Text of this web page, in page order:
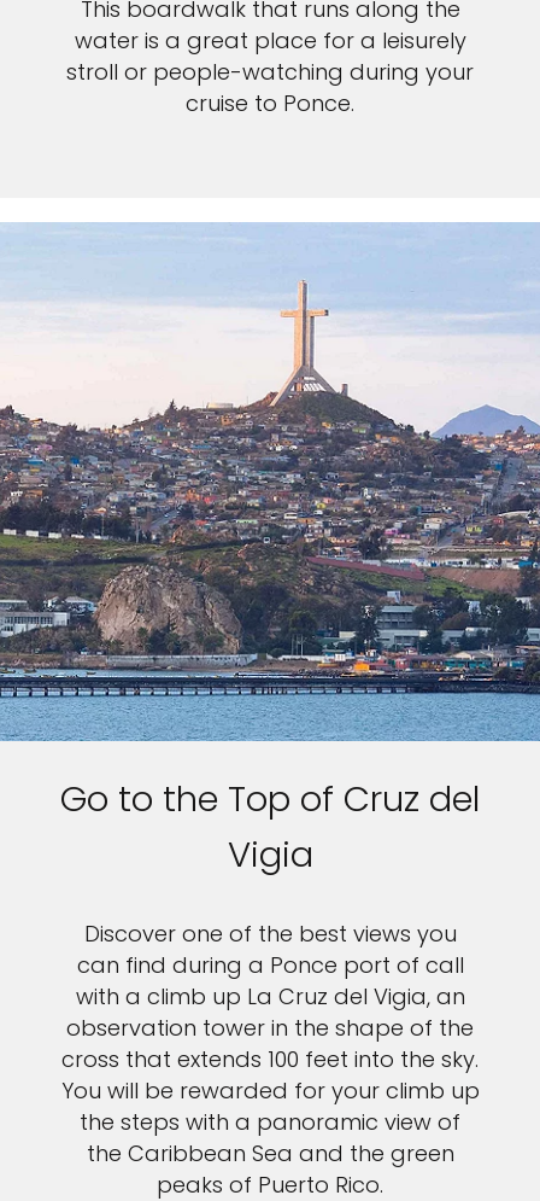
This boardwalk that runs along the
water is a great place for a leisurely
stroll or people-watching during your
cruise to Ponce.
Go to the Top of Cruz del
Vigia
Discover one of the best views you
can find during a Ponce port of call
with a climb up La Cruz del Vigia, an
observation tower in the shape of the
cross that extends 100 feet into the sky.
You will be rewarded for your climb up
the steps with a panoramic view of
the Caribbean Sea and the green
peaks of Puerto Rico.
£100on your next holiday.
I would like to receive electronic Promotional messages from
Celebrity Cruises Inc. You can unsubscribe at anytime. Please view
SUBMIT